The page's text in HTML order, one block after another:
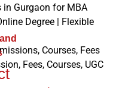
in Gurgaon for MBA
Degree | Flexible
Courses, Fees
Fees, Courses, UGC